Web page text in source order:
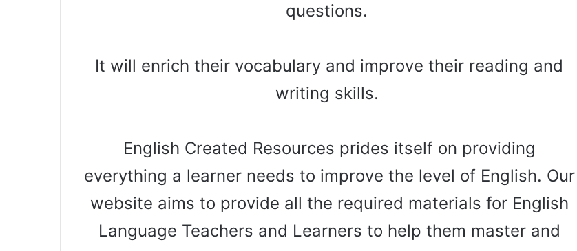
questions.
It will enrich their vocabulary and improve their reading and
writing skills.
English Created Resources prides itself on providing
everything a learner needs to improve the level of English. Our
website aims to provide all the required materials for English
Language Teachers and Learners to help them master and